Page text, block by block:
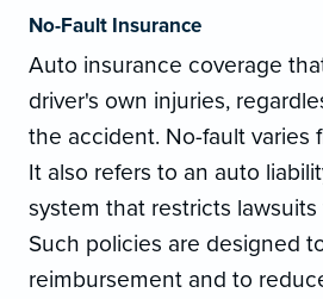
No-Fault Insurance
Auto insurance coverage
driver's own injuries,
the accident. No-fault varies
It also refers to an auto
system that restricts
Such policies are designed
reimbursement and to